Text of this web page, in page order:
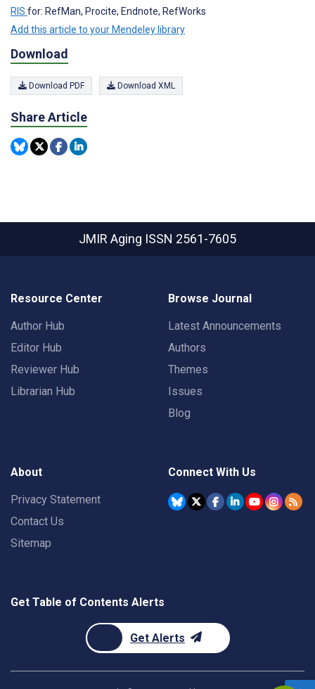
RIS for: RefMan, Procite, Endnote, RefWorks
Add this article to your Mendeley library
Download
Download PDF Download XML
Share Article
JMIR Aging ISSN 2561-7605
Resource Center
Author Hub
Editor Hub
Reviewer Hub
Librarian Hub
Browse Journal
Latest Announcements
Authors
Themes
Issues
Blog
About
Privacy Statement
Contact Us
Sitemap
Connect With Us
Get Table of Contents Alerts
Get Alerts